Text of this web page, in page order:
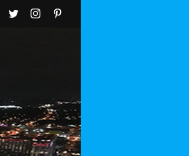
Facebook
TwitterInstagram